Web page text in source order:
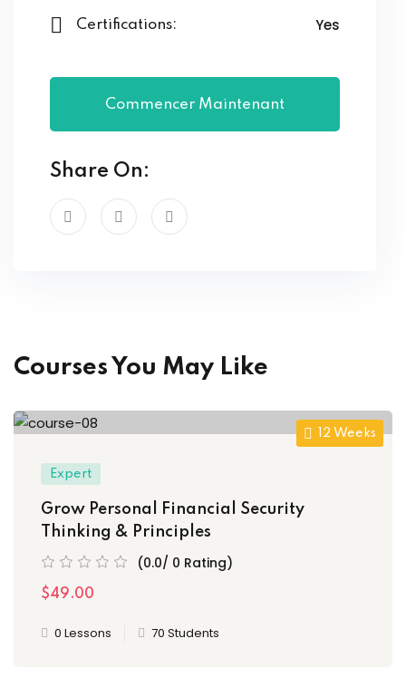
Certifications: Yes
Commencer Maintenant
Share On:
Courses You May Like
12 Weeks
Expert
Grow Personal Financial Security
Thinking & Principles
(0.0/ 0 Rating)
$49.00
0 Lessons 70 Students